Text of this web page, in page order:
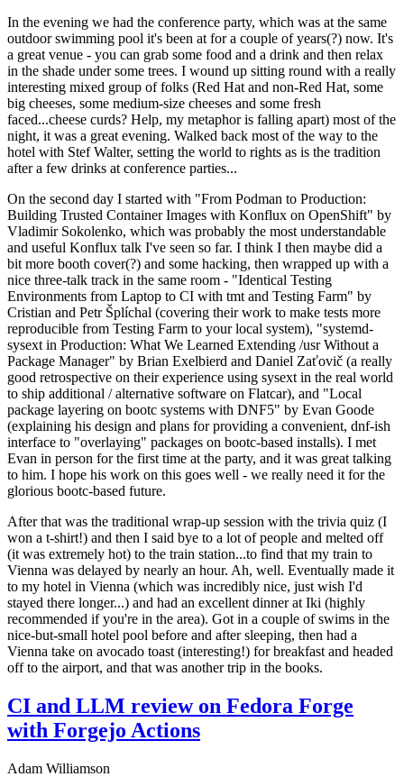
In the evening we had the conference party, which was at the same
outdoor swimming pool it's been at for a couple of years(?) now. It's
a great venue - you can grab some food and a drink and then relax
in the shade under some trees. I wound up sitting round with a really
interesting mixed group of folks (Red Hat and non-Red Hat, some
big cheeses, some medium-size cheeses and some fresh
faced...cheese curds? Help, my metaphor is falling apart) most of the
night, it was a great evening. Walked back most of the way to the
hotel with Stef Walter, setting the world to rights as is the tradition
after a few drinks at conference parties...
On the second day I started with "From Podman to Production:
Building Trusted Container Images with Konflux on OpenShift" by
Vladimir Sokolenko, which was probably the most understandable
and useful Konflux talk I've seen so far. I think I then maybe did a
bit more booth cover(?) and some hacking, then wrapped up with a
nice three-talk track in the same room - "Identical Testing
Environments from Laptop to CI with tmt and Testing Farm" by
Cristian and Petr Šplíchal (covering their work to make tests more
reproducible from Testing Farm to your local system), "systemd-
sysext in Production: What We Learned Extending /usr Without a
Package Manager" by Brian Exelbierd and Daniel Zaťovič (a really
good retrospective on their experience using sysext in the real world
to ship additional / alternative software on Flatcar), and "Local
package layering on bootc systems with DNF5" by Evan Goode
(explaining his design and plans for providing a convenient, dnf-ish
interface to "overlaying" packages on bootc-based installs). I met
Evan in person for the first time at the party, and it was great talking
to him. I hope his work on this goes well - we really need it for the
glorious bootc-based future.
After that was the traditional wrap-up session with the trivia quiz (I
won a t-shirt!) and then I said bye to a lot of people and melted off
(it was extremely hot) to the train station...to find that my train to
Vienna was delayed by nearly an hour. Ah, well. Eventually made it
to my hotel in Vienna (which was incredibly nice, just wish I'd
stayed there longer...) and had an excellent dinner at Iki (highly
recommended if you're in the area). Got in a couple of swims in the
nice-but-small hotel pool before and after sleeping, then had a
Vienna take on avocado toast (interesting!) for breakfast and headed
off to the airport, and that was another trip in the books.
CI and LLM review on Fedora Forge
with Forgejo Actions
Adam Williamson